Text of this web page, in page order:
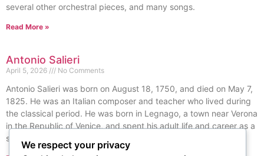
several other orchestral pieces, and many songs.
Read More »
Antonio Salieri
April 5, 2026 No Comments
Antonio Salieri was born on August 18, 1750, and died on May 7,
1825. He was an Italian composer and teacher who lived during
the classical period. He was born in Legnago, a town near Verona
in the Republic of Venice, and spent his adult life and career as a
subject of the Habsburg monarchy.
We respect your privacy